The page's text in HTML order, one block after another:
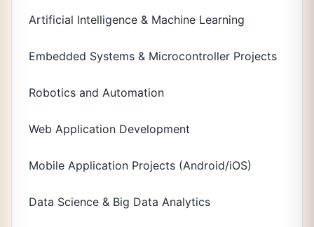
Artificial Intelligence & Machine Learning
Embedded Systems & Microcontroller Projects
Robotics and Automation
Web Application Development
Mobile Application Projects (Android/iOS)
Data Science & Big Data Analytics